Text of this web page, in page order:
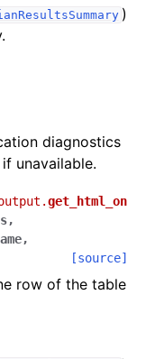
)
diagnostics
unavailable.
get_html_on
,
,
[source]
row of the table